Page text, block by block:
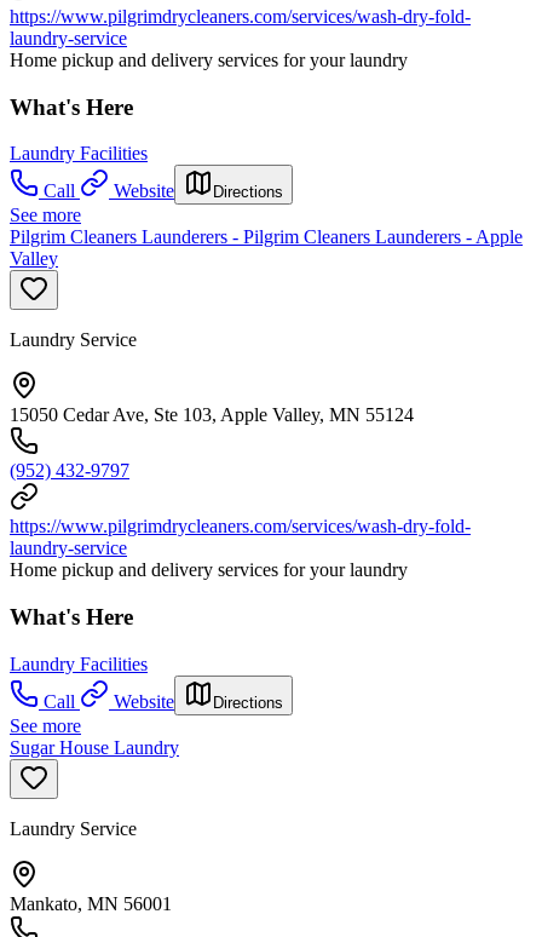
https://www.pilgrimdrycleaners.com/services/wash-dry-fold-
laundry-service
Home pickup and delivery services for your laundry
What's Here
Laundry Facilities
Call
Website Directions
See more
Pilgrim Cleaners Launderers - Pilgrim Cleaners Launderers - Apple
Valley
Laundry Service
15050 Cedar Ave, Ste 103, Apple Valley, MN 55124
(952) 432-9797
https://www.pilgrimdrycleaners.com/services/wash-dry-fold-
laundry-service
Home pickup and delivery services for your laundry
What's Here
Laundry Facilities
Call
Website Directions
See more
Sugar House Laundry
Laundry Service
Mankato, MN 56001